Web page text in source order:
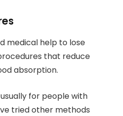
medical help to lose
that reduce
absorption.
for people with
tried other methods